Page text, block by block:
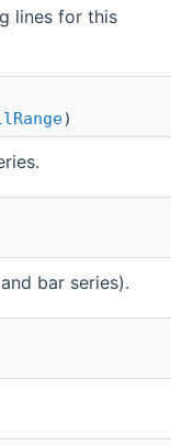
lines for this
)
bar series).